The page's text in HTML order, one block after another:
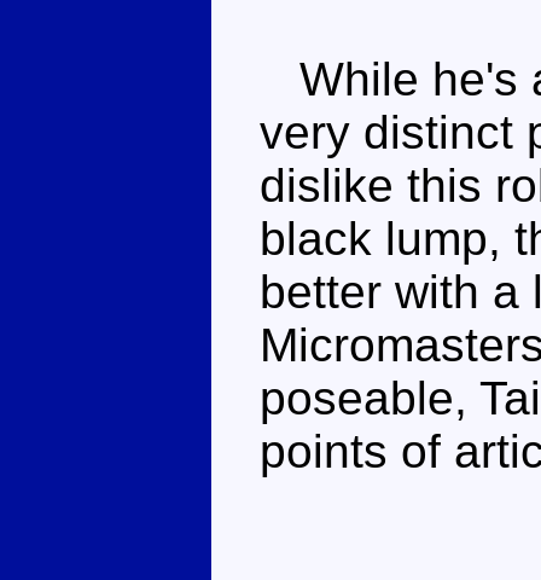
While he's
very distinct
dislike this
black lump,
better with a
poseable,
points of